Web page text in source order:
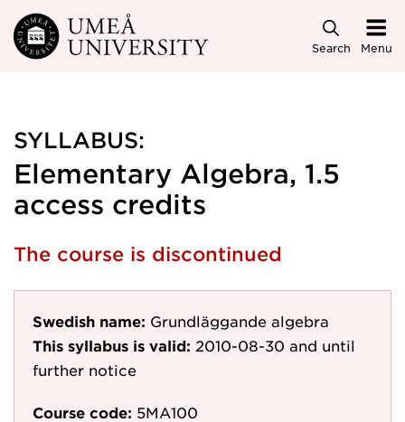
Skip to main content
Search Menu
SYLLABUS:
Elementary Algebra, 1.5
access credits
The course is discontinued
Swedish name: Grundläggande algebra
This syllabus is valid: 2010-08-30 and until
further notice
Course code: 5MA100